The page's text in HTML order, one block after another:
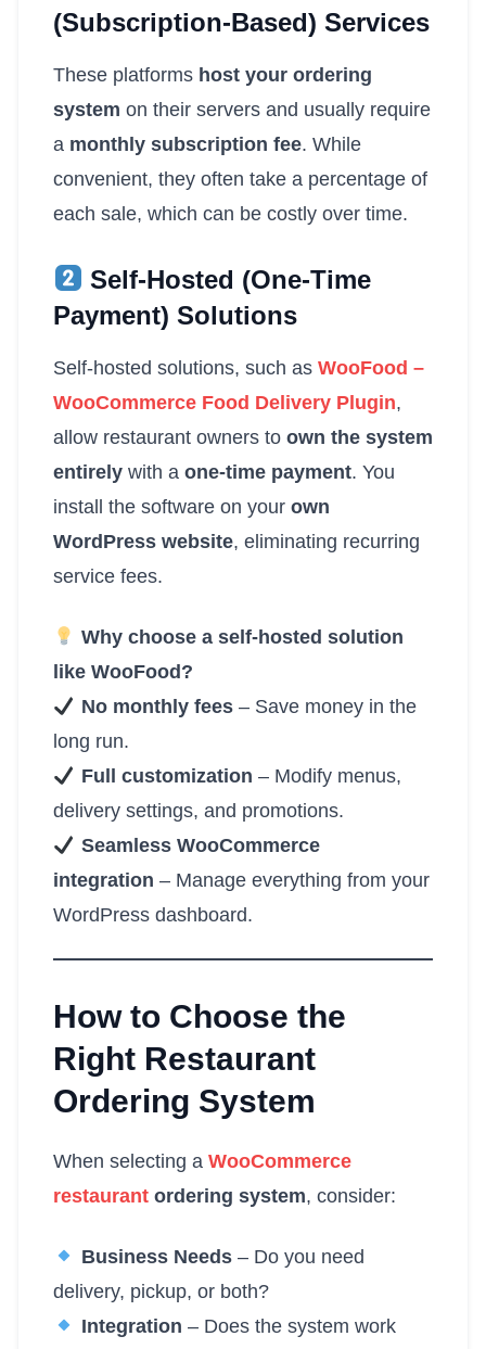
(Subscription-Based) Services
These platforms host your ordering
system on their servers and usually require
a monthly subscription fee. While
convenient, they often take a percentage of
each sale, which can be costly over time.
Self-Hosted (One-Time
Payment) Solutions
Self-hosted solutions, such as WooFood –
WooCommerce Food Delivery Plugin,
allow restaurant owners to own the system
entirely with a one-time payment. You
install the software on your own
WordPress website, eliminating recurring
service fees.
Why choose a self-hosted solution
like WooFood?
No monthly fees– Save money in the
long run.
Full customization – Modify menus,
delivery settings, and promotions.
Seamless WooCommerce
integration – Manage everything from your
WordPress dashboard.
How to Choose the
Right Restaurant
Ordering System
When selecting a WooCommerce
restaurant ordering system, consider:
Business Needs– Do you need
delivery, pickup, or both?
Integration – Does the system work